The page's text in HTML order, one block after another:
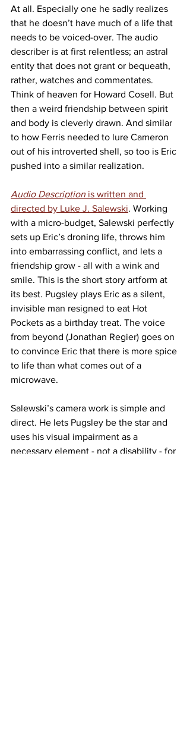
At all. Especially one he sadly realizes
that he doesn’t have much of a life that
needs to be voiced-over. The audio
describer is at first relentless; an astral
entity that does not grant or bequeath,
rather, watches and commentates.
Think of heaven for Howard Cosell. But
then a weird friendship between spirit
and body is cleverly drawn. And similar
to how Ferris needed to lure Cameron
out of his introverted shell, so too is Eric
pushed into a similar realization.
Audio Description is written and
directed by Luke J. Salewski. Working
with a micro-budget, Salewski perfectly
sets up Eric’s droning life, throws him
into embarrassing conflict, and lets a
friendship grow - all with a wink and
smile. This is the short story artform at
its best. Pugsley plays Eric as a silent,
invisible man resigned to eat Hot
Pockets as a birthday treat. The voice
from beyond (Jonathan Regier) goes on
to convince Eric that there is more spice
to life than what comes out of a
microwave.
Salewski’s camera work is simple and
direct. He lets Pugsley be the star and
uses his visual impairment as a
necessary element - not a disability - for